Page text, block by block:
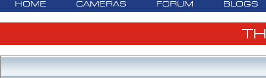
HOME CAMERAS FORUM BLOGS